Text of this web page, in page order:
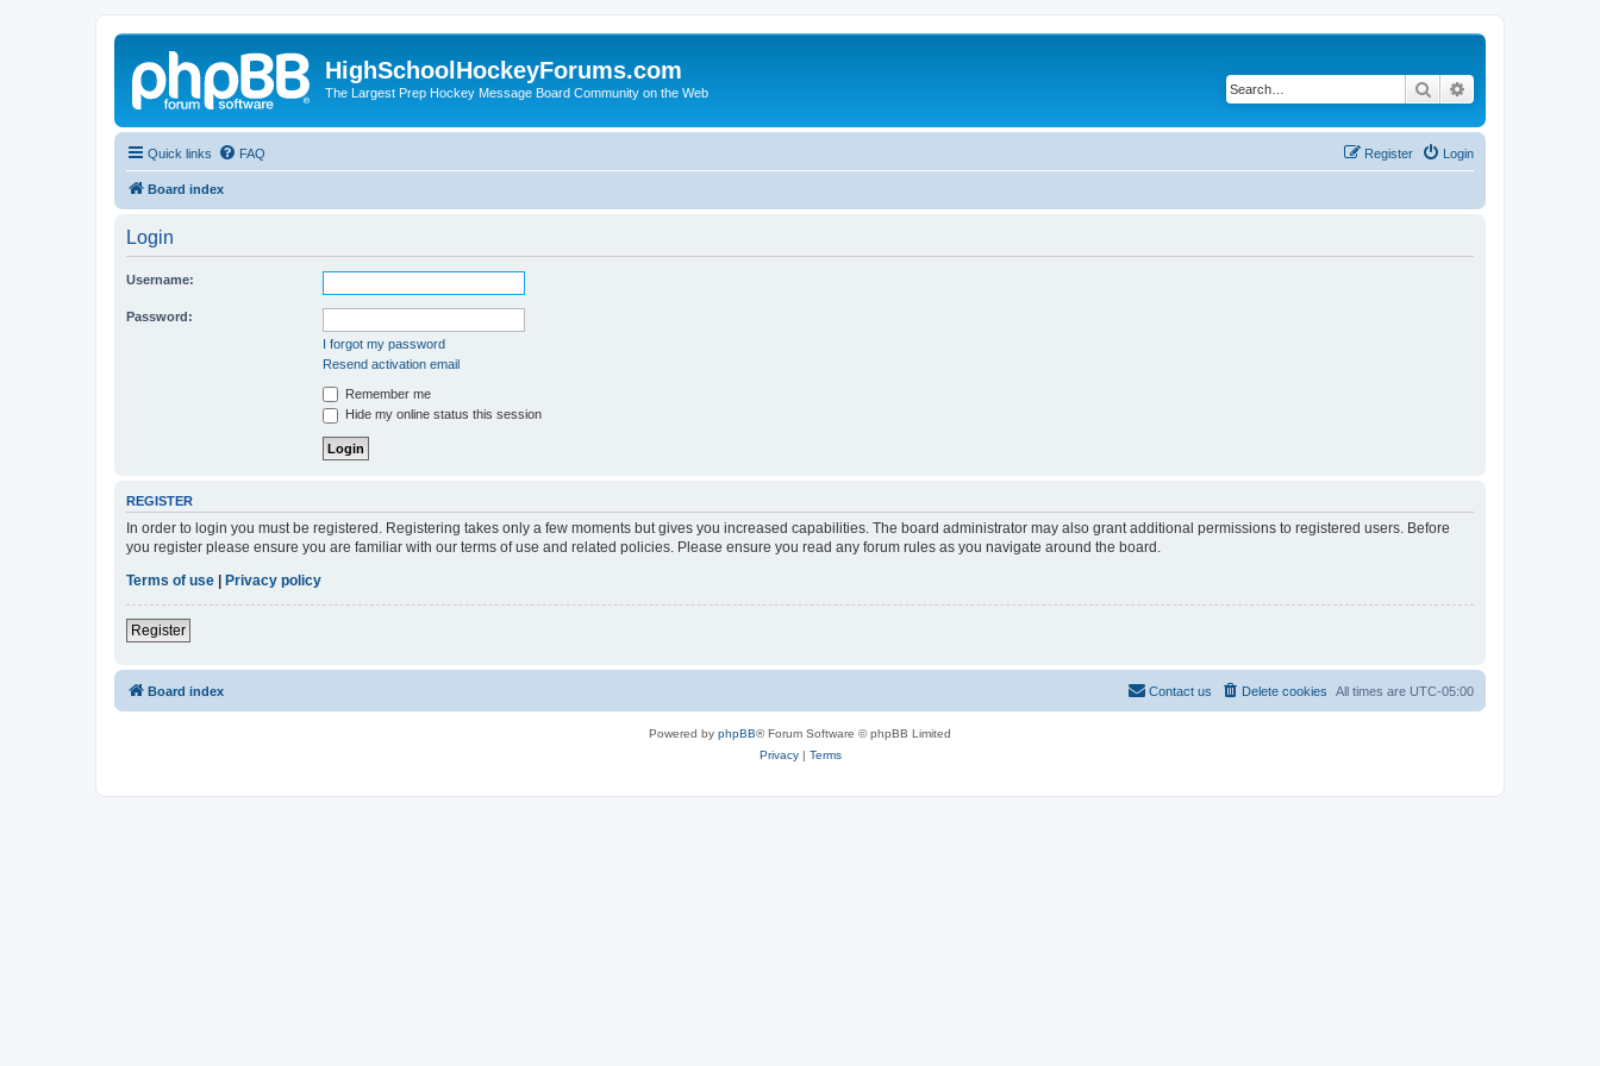
HighSchoolHockeyForums.com
The Largest Prep Hockey Message Board Community on the Web Search
Quick links FAQ Login
Register
Board index
Login
Username:
Password:
I forgot my password
Resend activation email
Remember me
Hide my online status this session
REGISTER
In order to login you must be registered. Registering takes only a few moments but gives you increased capabilities. The board administrator may also grant additional permissions to registered users. Before
you register please ensure you are familiar with our terms of use and related policies. Please ensure you read any forum rules as you navigate around the board.
Terms of use
Privacy policy
Register
Board index All times are UTC-05:00
Delete cookies
Contact us
Powered by phpBB® Forum Software © phpBB Limited
Privacy| Terms